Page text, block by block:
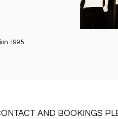
1995
AND BOOKINGS